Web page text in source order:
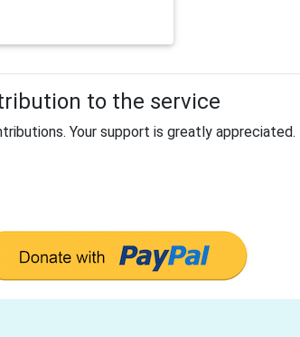
to the service
Your support is greatly appreciated.